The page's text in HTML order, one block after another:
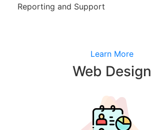
Reporting and Support
Learn More
Web Design